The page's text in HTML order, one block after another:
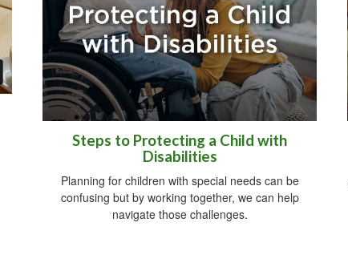
Steps to Protecting a Child with
Disabilities
Planning for children with special needs can be
confusing but by working together, we can help
navigate those challenges.